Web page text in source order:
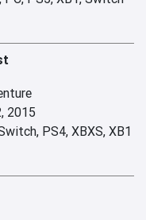
2015
PS4, XBXS, XB1